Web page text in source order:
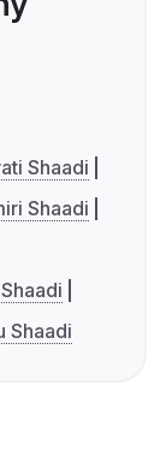
Shaadi
Shaadi
Shaadi